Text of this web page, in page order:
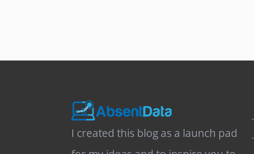
I created this blog as a launch pad